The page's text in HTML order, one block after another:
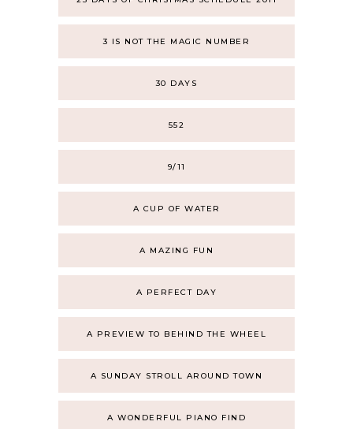
3 IS NOT THE MAGIC NUMBER
30 DAYS
552
9/11
A CUP OF WATER
A MAZING FUN
A PERFECT DAY
A PREVIEW TO BEHIND THE WHEEL
A SUNDAY STROLL AROUND TOWN
A WONDERFUL PIANO FIND